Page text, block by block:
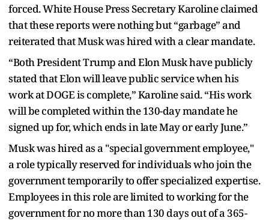
forced. White House Press Secretary Karoline claimed
that these reports were nothing but “garbage” and
reiterated that Musk was hired with a clear mandate.
“Both President Trump and Elon Musk have publicly
stated that Elon will leave public service when his
work at DOGE is complete,” Karoline said. “His work
will be completed within the 130-day mandate he
signed up for, which ends in late May or early June.”
Musk was hired as a "special government employee,"
a role typically reserved for individuals who join the
government temporarily to offer specialized expertise.
Employees in this role are limited to working for the
government for no more than 130 days out of a 365-